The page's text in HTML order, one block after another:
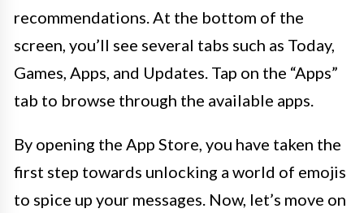
recommendations. At the bottom of the
screen, you’ll see several tabs such as Today,
Games, Apps, and Updates. Tap on the “Apps”
tab to browse through the available apps.
By opening the App Store, you have taken the
first step towards unlocking a world of emojis
to spice up your messages. Now, let’s move on